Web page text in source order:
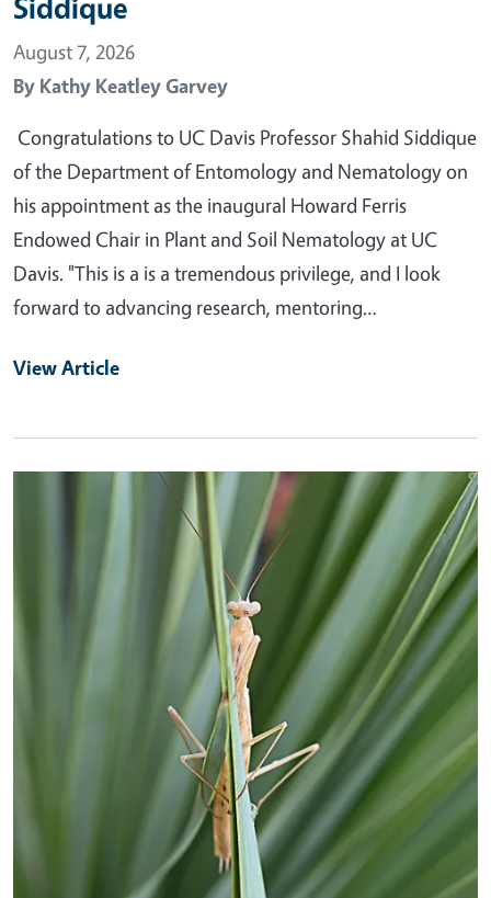
Siddique
August 7, 2026
By Kathy Keatley Garvey
Congratulations to UC Davis Professor Shahid Siddique
of the Department of Entomology and Nematology on
his appointment as the inaugural Howard Ferris
Endowed Chair in Plant and Soil Nematology at UC
Davis. "This is a is a tremendous privilege, and I look
forward to advancing research, mentoring…
View Article